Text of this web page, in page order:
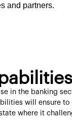
and partners.
in the banking
will ensure to
where it